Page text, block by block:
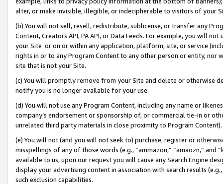
alter, or make invisible, illegible, or indecipherable to visitors of your
(b) You will not sell, resell, redistribute, sublicense, or transfer any
Content, Creators API, PA API, or Data Feeds. For example, you will
your Site or on or within any application, platform, site, or service
rights in or to any Program Content to any other person or entity, nor
site that is not your Site.
(c) You will promptly remove from your Site and delete or otherwise
notify you is no longer available for your use.
(d) You will not use any Program Content, including any name or
company’s endorsement or sponsorship of, or commercial tie-in or
unrelated third party materials in close proximity to Program Content).
(e) You will not (and you will not seek to) purchase, register or
misspellings of any of those words (e.g., “ammazon,” “amaozn,” and
available to us, upon our request you will cause any Search Engine
display your advertising content in association with search results
such exclusion capabilities.